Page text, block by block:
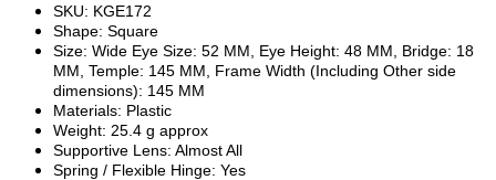
SKU: KGE172
Shape: Square
Size: Wide Eye Size: 52 MM, Eye Height: 48 MM, Bridge: 18
MM, Temple: 145 MM, Frame Width (Including Other side
dimensions): 145 MM
Materials: Plastic
Weight: 25.4 g approx
Supportive Lens: Almost All
Spring / Flexible Hinge: Yes